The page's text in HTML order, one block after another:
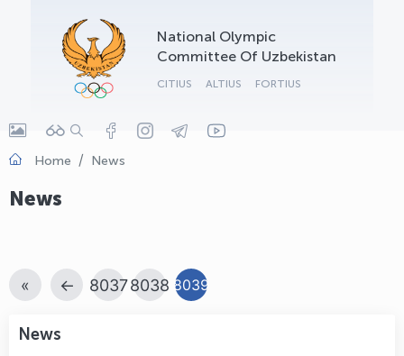
National Olympic
Committee Of Uzbekistan
CITIUS ALTIUS FORTIUS
Home News
News
« ← 80378038 8039
News
OLYMPCHIK AI - yordamchi
Online · olympic.uz